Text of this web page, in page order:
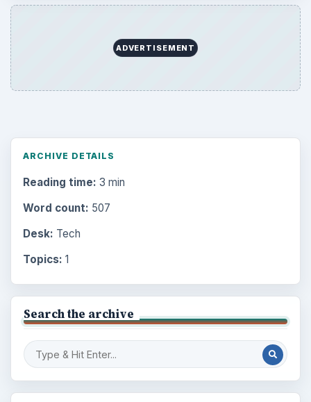
ADVERTISEMENT
ARCHIVE DETAILS
Reading time: 3 min
Word count: 507
Desk: Tech
Topics: 1
Search the archive